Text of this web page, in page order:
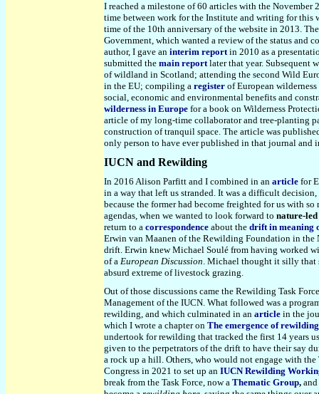
I reached a milestone of 60 articles with the
time between work for the Institute and writing for
time of the 10th anniversary of the website in 2013.
Government, which wanted a review of the status and
author, I gave an interim report in 2010 as a
submitted the main reportlater that year. Subsequent
of wildland in Scotland; attending the second Wild
in the EU; compiling a register of European
social, economic and environmental benefits and
wilderness in Europe for a book on Wilderness
article of my long-time collaborator and tree-planting
construction of tranquil space. The article was
only person to have ever published in that journal and
IUCN and Rewilding
In 2016 Alison Parfitt and I combined in an article for
in a way that left us stranded. It was a difficult
because the former had become freighted for us with
agendas, when we wanted to look forward to nature-led
return to a correspondence about the drift in meaning
Erwin van Maanen of the Rewilding Foundation in the
drift. Erwin knew Michael Soulé from having worked
of a European Discussion. Michael thought it silly that
absurd extreme of livestock grazing.
Out of those discussions came the Rewilding Task
Management of the IUCN. What followed was a
rewilding, and which culminated in an article in the
which I wrote a chapter on The emergence of
undertook for rewilding that tracked the first 14 years
given to the perpetrators of the drift to have their say
a rock up a hill. Others, who would not engage with
Congress in 2021 to set up an IUCN Rewilding
break from the Task Force, now a Thematic Group,